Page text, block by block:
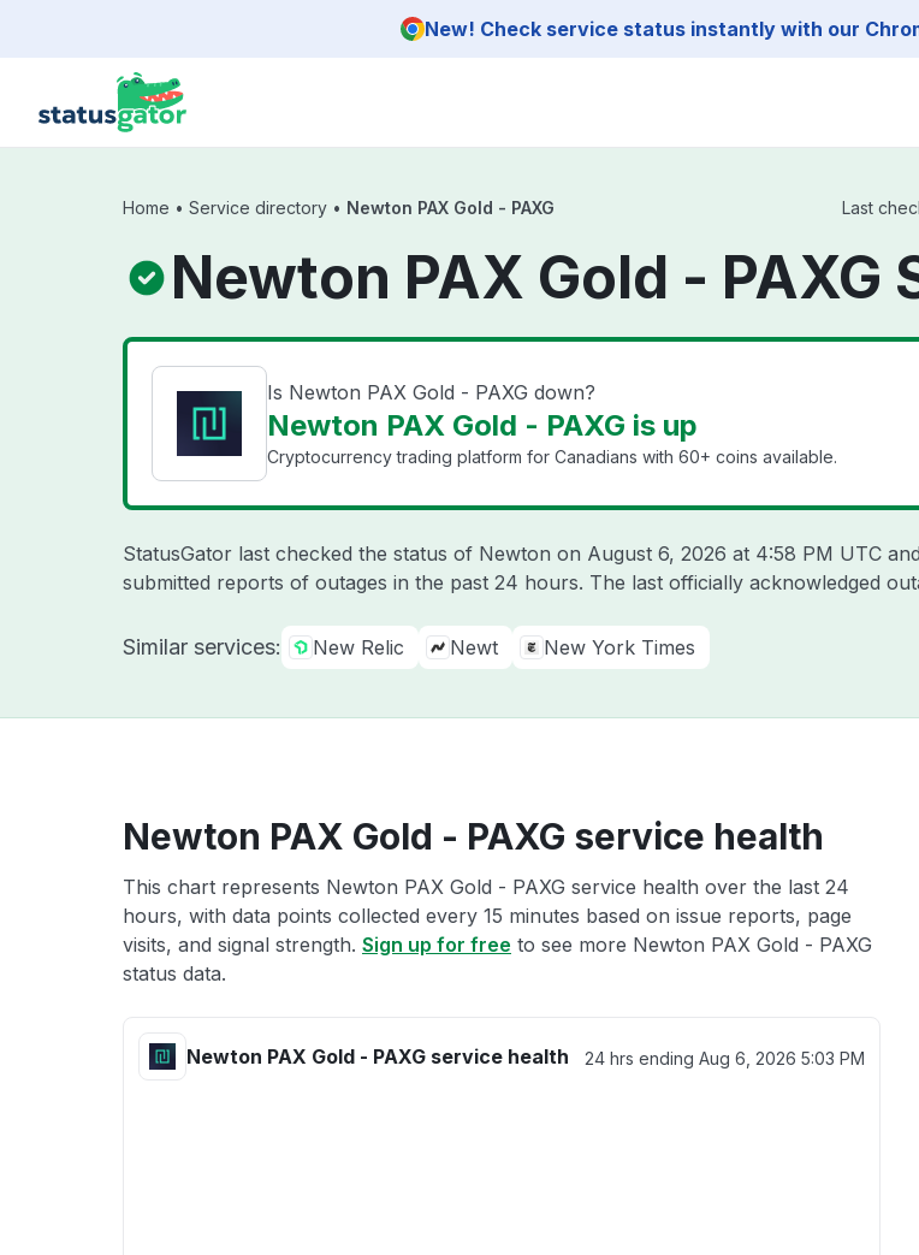
New! Check service status instantly with our
Home • Service directory • Newton PAX Gold - PAXG Last
Newton PAX Gold - PAXG
Is Newton PAX Gold - PAXG down?
Newton PAX Gold - PAXG is up
Cryptocurrency trading platform for Canadians with 60+ coins available.
StatusGator last checked the status of Newton on August 6, 2026 at 4:58 PM UTC
submitted reports of outages in the past 24 hours. The last officially acknowledged
Similar services: New Relic Newt New York Times
Newton PAX Gold - PAXG service health
This chart represents Newton PAX Gold - PAXG service health over the last 24
hours, with data points collected every 15 minutes based on issue reports, page
visits, and signal strength. Sign up for free to see more Newton PAX Gold - PAXG
status data.
Newton PAX Gold - PAXG service health 24 hrs ending Aug 6, 2026 5:03 PM